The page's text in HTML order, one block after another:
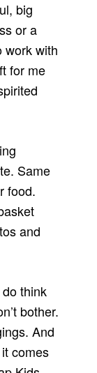
big
or a
work with
for me
Same
food.
and
think
bother.
And
comes